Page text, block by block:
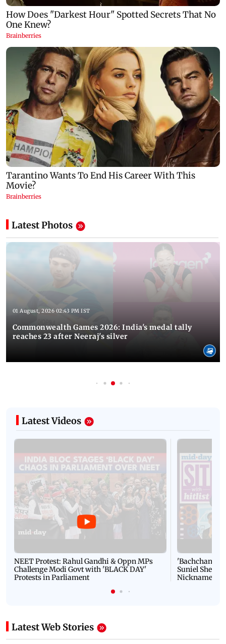
Latest Photos
01 August, 2026 02:43 PM IST
Commonwealth Games 2026: India's medal tally
reaches 23 after Neeraj's silver
Latest Videos
NEET Protest: Rahul Gandhi & Oppn MPs
Challenge Modi Govt with 'BLACK DAY'
Protests in Parliament
'Bachchan
Suniel Shetty
Nickname |
Latest Web Stories